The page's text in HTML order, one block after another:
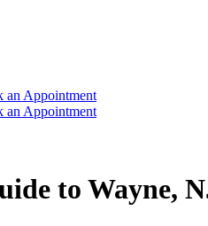
an Appointment
an Appointment
to Wayne,